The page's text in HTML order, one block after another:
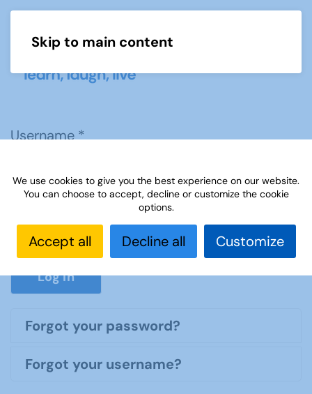
Skip to main content
Username*
Password*
Show
Log in
Forgot your password?
Forgot your username?
We use cookies to give you the best experience on our website.
You can choose to accept, decline or customize the cookie
options.
Accept all Decline all Customize